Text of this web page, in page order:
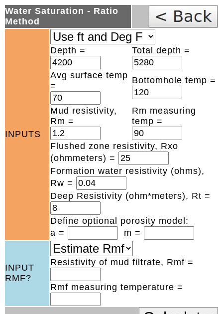
Water Saturation - Ratio
Method
INPUTS
Depth = Total depth =
Avg surface temp
=
Bottomhole temp =
Mud resistivity,
Rm =
Rm measuring
temp =
Flushed zone resistivity, Rxo
(ohmmeters) =
Formation water resistivity (ohms),
Rw =
Deep Resistivity (ohm*meters), Rt =
Define optional porosity model:
a =
m =
INPUT
RMF?
Resistivity of mud filtrate, Rmf =
Rmf measuring temperature =